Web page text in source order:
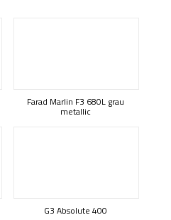
Farad Marlin F3 680L grau
metallic
G3 Absolute 400